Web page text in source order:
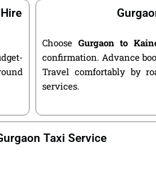
Choose Gurgaon to
confirmation. Advance
Travel comfortably by
services.
Taxi Service